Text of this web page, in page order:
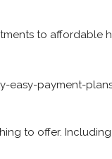
to affordable
easy-payment-
to offer.